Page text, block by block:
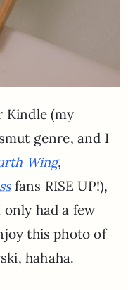
Kindle (my
genre, and I
Wing,
fans RISE UP!),
had a few
this photo of
hahaha.